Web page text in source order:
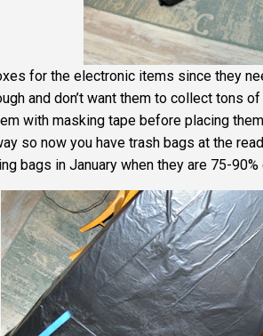
for the electronic items since they
and don’t want them to collect tons
with masking tape before placing
so now you have trash bags at the
bags in January when they are 75-90%